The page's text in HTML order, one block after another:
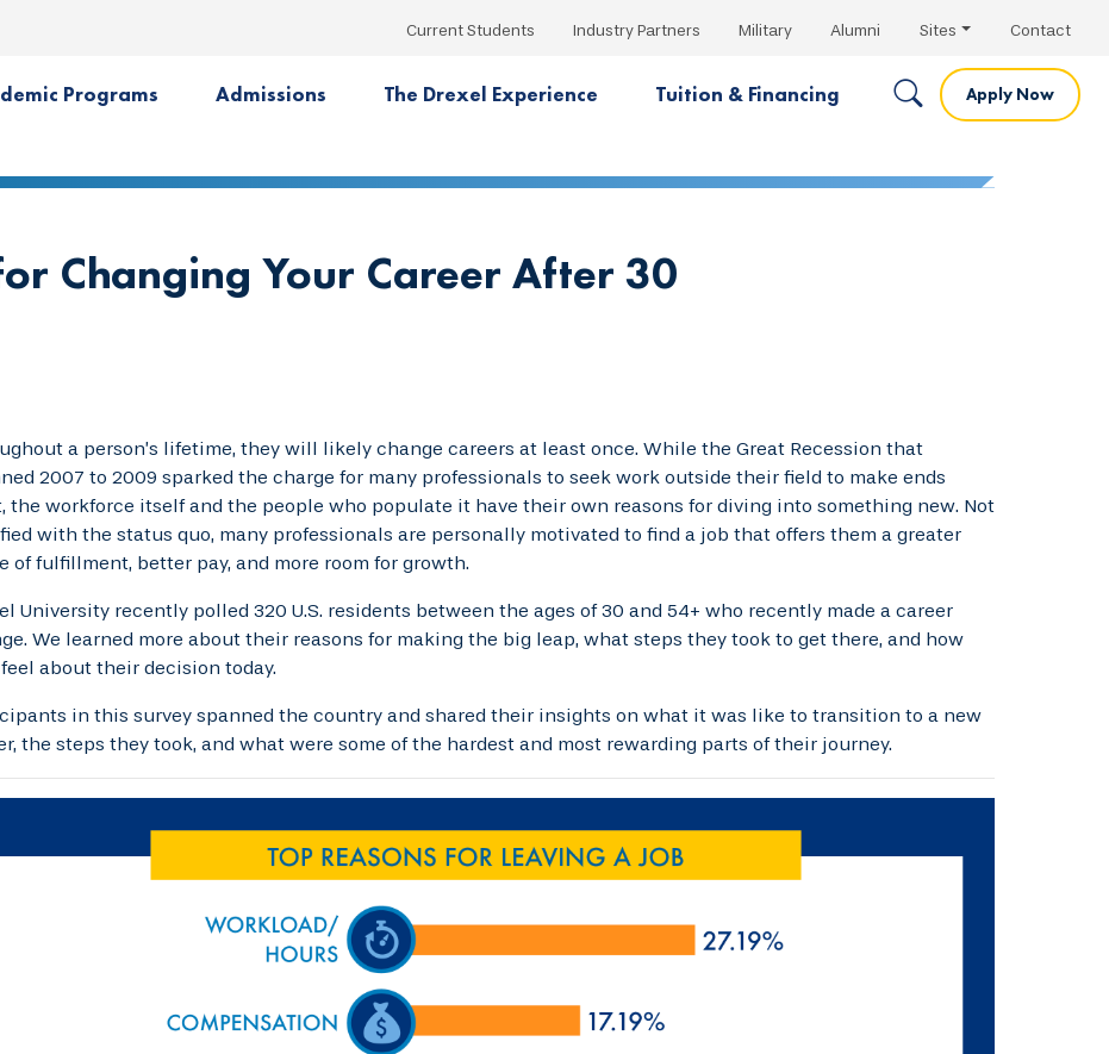
Current Students Industry Partners Military Alumni Sites Contact
Apply Now
Programs Admissions The Drexel Experience Tuition & Financing
Changing Your Career After 30
a person’s lifetime, they will likely change careers at least once. While the Great Recession that
2007 to 2009 sparked the charge for many professionals to seek work outside their field to make ends
the workforce itself and the people who populate it have their own reasons for diving into something new. Not
with the status quo, many professionals are personally motivated to find a job that offers them a greater
of fulfillment, better pay, and more room for growth.
University recently polled 320 U.S. residents between the ages of 30 and 54+ who recently made a career
We learned more about their reasons for making the big leap, what steps they took to get there, and how
about their decision today.
in this survey spanned the country and shared their insights on what it was like to transition to a new
the steps they took, and what were some of the hardest and most rewarding parts of their journey.